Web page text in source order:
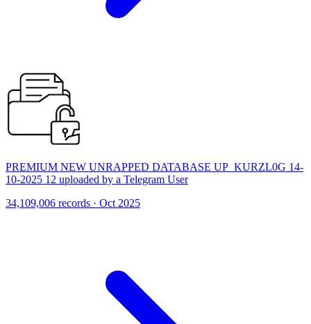
PREMIUM NEW UNRAPPED DATABASE UP_KURZL0G 14-
10-2025 12 uploaded by a Telegram User
34,109,006 records · Oct 2025